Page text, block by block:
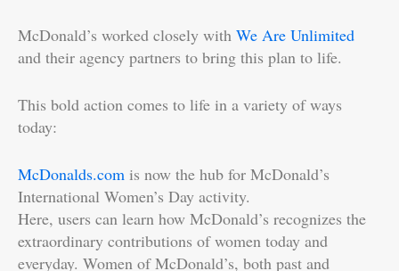
McDonald’s worked closely with We Are Unlimited
and their agency partners to bring this plan to life.
This bold action comes to life in a variety of ways
today:
McDonalds.com is now the hub for McDonald’s
International Women’s Day activity.
Here, users can learn how McDonald’s recognizes the
extraordinary contributions of women today and
everyday. Women of McDonald’s, both past and